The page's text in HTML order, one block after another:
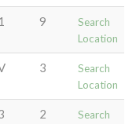
9
Search
Location
3
Search
Location
2
Search